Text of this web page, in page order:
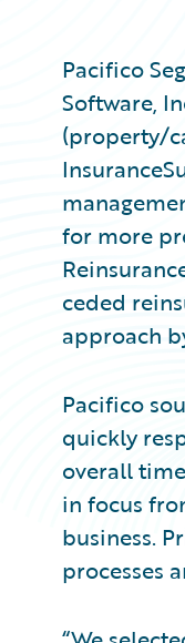
Pacifico
Software,
(property/
for more
ceded
approach
Pacifico
quickly
overall
in focus
business.
processes